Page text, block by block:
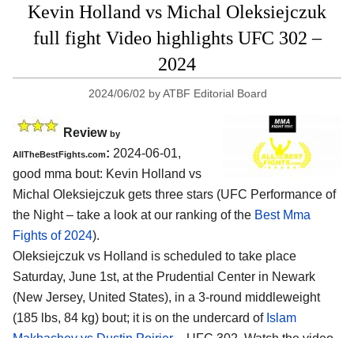
Kevin Holland vs Michal Oleksiejczuk
full fight Video highlights UFC 302 –
2024
2024/06/02 byATBF Editorial Board
Review by
AllTheBestFights.com: 2024-06-01,
good mma bout: Kevin Holland vs
Michal Oleksiejczuk gets three stars (UFC Performance of
the Night – take a look at our ranking of the Best Mma
Fights of 2024).
Oleksiejczuk vs Holland is scheduled to take place
Saturday, June 1st, at the Prudential Center in Newark
(New Jersey, United States), in a 3-round middleweight
(185 lbs, 84 kg) bout; it is on the undercard of Islam